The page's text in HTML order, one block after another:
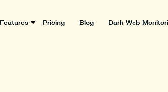
Features Pricing Blog Dark Web